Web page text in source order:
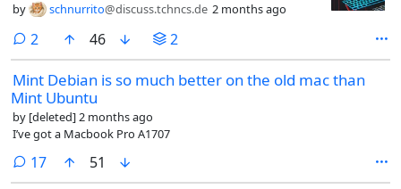
by schnurrito@discuss.tchncs.de 2 months ago
2 comments
46 2
Mint Debian is so much better on the old mac than
Mint Ubuntu
by [deleted]2 months ago
I’ve got a Macbook Pro A1707
17comments
51